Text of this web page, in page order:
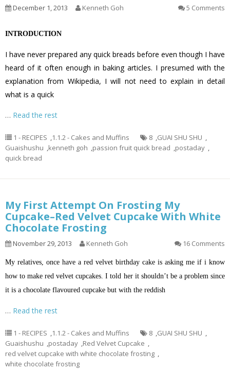
December 1, 2013 Kenneth Goh 5 Comments
INTRODUCTION
I have never prepared any quick breads before even though I have
heard of it often enough in baking articles. I presumed with the
explanation from Wikipedia, I will not need to explain in detail
what is a quick
… Read the rest
1 - RECIPES ,1.1.2 - Cakes and Muffins 8 ,GUAI SHU SHU ,
Guaishushu ,kenneth goh ,passion fruit quick bread ,postaday ,
quick bread
My First Attempt On Frosting My
Cupcake–Red Velvet Cupcake With White
Chocolate Frosting
November 29, 2013 Kenneth Goh 16 Comments
My relatives, once have a red velvet birthday cake is asking me if i know
how to make red velvet cupcakes. I told her it shouldn’t be a problem since
it is a chocolate flavoured cupcake but with the reddish
… Read the rest
1 - RECIPES ,1.1.2 - Cakes and Muffins 8 ,GUAI SHU SHU ,
Guaishushu ,postaday ,Red Velvet Cupcake ,
red velvet cupcake with white chocolate frosting ,
white chocolate frosting